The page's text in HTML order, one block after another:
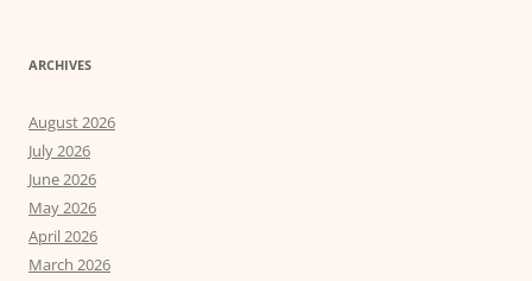
ARCHIVES
August 2026
July 2026
June 2026
May 2026
April 2026
March 2026